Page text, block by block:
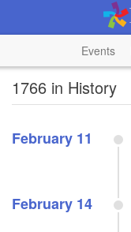
Events
1766 in History
February 11
February 14